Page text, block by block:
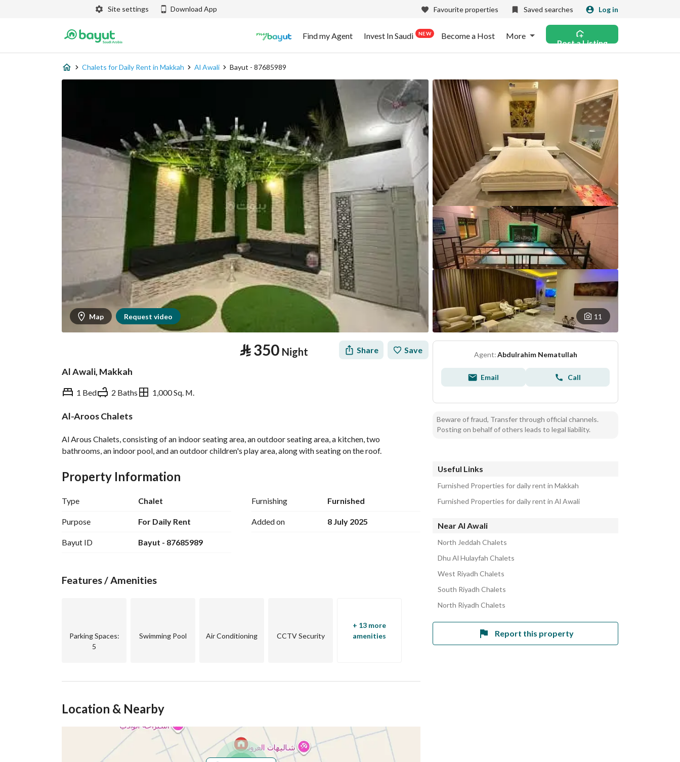
Site settings Download App Favourite properties Saved searches Log in
Find my Agent Invest In Saudi NEW Become a Host More
Post a Listing
Chalets for Daily Rent in Makkah Al Awali Bayut - 87685989
Map Request video 11
⃁350 Night Share Save
Al Awali, Makkah
1 Bed 2 Baths 1,000 Sq. M.
Al-Aroos Chalets
Al Arous Chalets, consisting of an indoor seating area, an outdoor seating area, a kitchen, two
bathrooms, an indoor pool, and an outdoor children's play area, along with seating on the roof.
Property Information
Type Chalet
Purpose For Daily Rent
Bayut ID Bayut - 87685989
Furnishing Furnished
Added on 8 July 2025
Features / Amenities
Parking Spaces:
5
Swimming Pool Air Conditioning CCTV Security
+ 13 more
amenities
Location & Nearby
Agent:Abdulrahim Nematullah
Email Call
Beware of fraud, Transfer through official channels.
Posting on behalf of others leads to legal liability.
Useful Links
Furnished Properties for daily rent in Makkah
Furnished Properties for daily rent in Al Awali
Near Al Awali
North Jeddah Chalets
Dhu Al Hulayfah Chalets
West Riyadh Chalets
South Riyadh Chalets
North Riyadh Chalets
Report this property